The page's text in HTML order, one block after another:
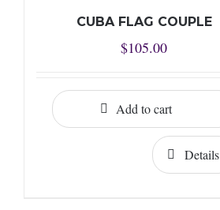
CUBA FLAG COUPLE
$105.00
Add to cart
Details